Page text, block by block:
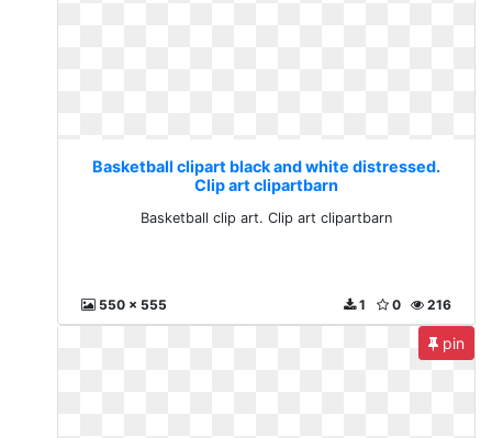
Basketball clipart black and white distressed.
Clip art clipartbarn
Basketball clip art. Clip art clipartbarn
550 x 555 216
0
1
pin